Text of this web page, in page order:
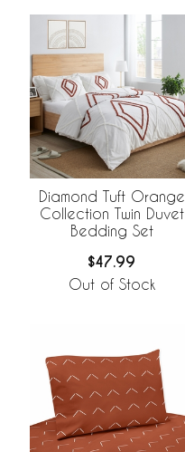
Diamond Tuft Orange
Collection Twin Duvet
Bedding Set
$47.99
Out of Stock